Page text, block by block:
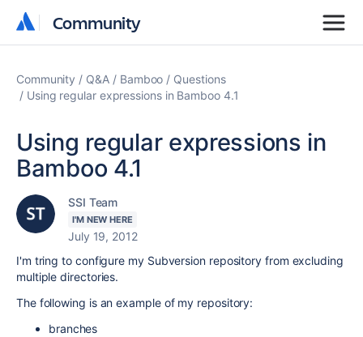
Community
Community
Community Q&A Bamboo
Questions
Using regular expressions in Bamboo 4.1
Using regular expressions in
Bamboo 4.1
SSI Team
I'M NEW HERE
July 19, 2012
I'm tring to configure my Subversion repository from excluding
multiple directories.
The following is an example of my repository:
branches